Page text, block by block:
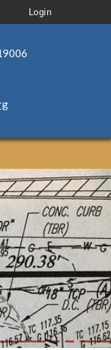
Login